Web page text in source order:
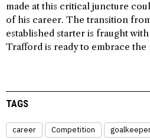
made at this critical juncture
of his career. The transition
established starter is fraught
Trafford is ready to embrace the
TAGS
career Competition